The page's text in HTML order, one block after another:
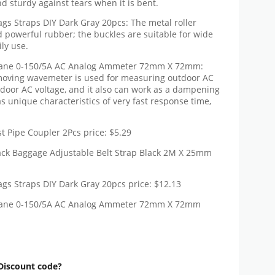
sturdy against tears when it is bent.
Straps DIY Dark Gray 20pcs: The metal roller
powerful rubber; the buckles are suitable for wide
use.
0-150/5A AC Analog Ammeter 72mm X 72mm:
wavemeter is used for measuring outdoor AC
AC voltage, and it also can work as a dampening
unique characteristics of very fast response time,
Pipe Coupler 2Pcs price: $5.29
Baggage Adjustable Belt Strap Black 2M X 25mm
Straps DIY Dark Gray 20pcs price: $12.13
0-150/5A AC Analog Ammeter 72mm X 72mm
code?